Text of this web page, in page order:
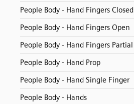
People Body - Hand Fingers Closed
People Body - Hand Fingers Open
People Body - Hand Fingers Partial
People Body - Hand Prop
People Body - Hand Single Finger
People Body - Hands